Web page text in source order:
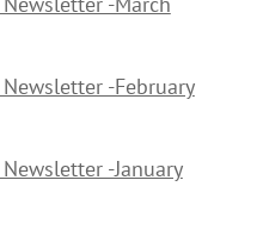
-February
-January